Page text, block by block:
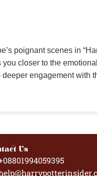
poignant scenes in
closer to the
engagement with
Us